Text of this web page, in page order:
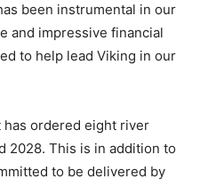
been instrumental in our
and impressive financial
to help lead Viking in our
has ordered eight river
2028. This is in addition to
to be delivered by